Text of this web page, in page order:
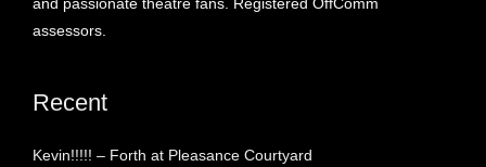
assessors.
Recent
Kevin!!!!! – Forth at Pleasance Courtyard